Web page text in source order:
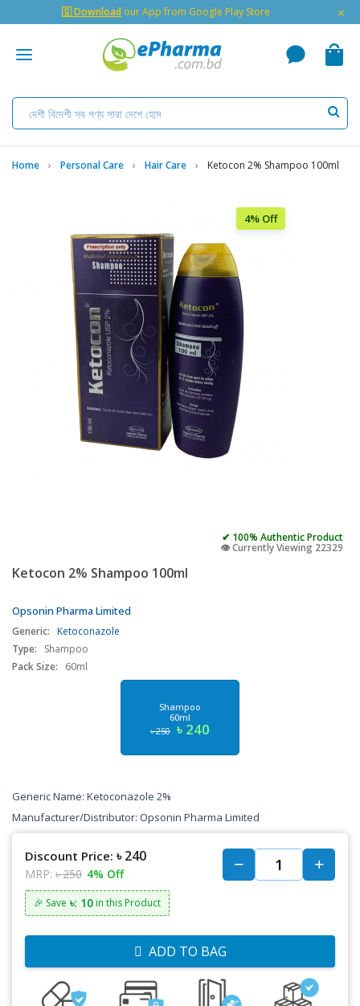
🇬 Download our App from Google Play Store ×
Home Personal Care Hair Care Ketocon 2% Shampoo 100ml
4% Off
✔ 100% Authentic Product
👁️ Currently Viewing 22329
Ketocon 2% Shampoo 100ml
Opsonin Pharma Limited
Generic: Ketoconazole
Type:
Shampoo
Pack Size:
60ml
Shampoo
60ml
৳ 250 ৳ 240
Generic Name: Ketoconazole 2%
Manufacturer/Distributor: Opsonin Pharma Limited
Discount Price: ৳ 240
MRP: ৳ 250 4% Off
🎉 Save ৳: 10 in this Product
ADD TO BAG